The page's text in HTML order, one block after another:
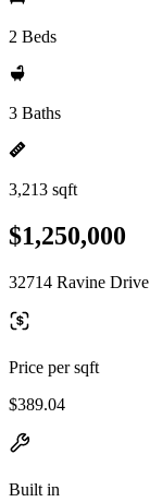
2 Beds
3 Baths
3,213 sqft
$1,250,000
32714 Ravine
Price per sqft
$389.04
Built in